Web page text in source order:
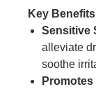
Key
Sensitive
alleviate
soothe